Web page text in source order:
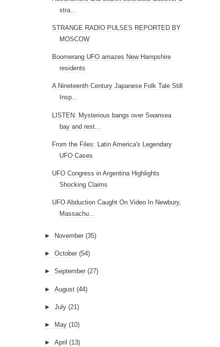
stra...
STRANGE RADIO PULSES REPORTED BY
MOSCOW
Boomerang UFO amazes New Hampshire
residents
A Nineteenth Century Japanese Folk Tale Still
Insp...
LISTEN: Mysterious bangs over Swansea
bay and rest...
From the Files: Latin America's Legendary
UFO Cases
UFO Congress in Argentina Highlights
Shocking Claims
UFO Abduction Caught On Video In Newbury,
Massachu...
► November (35)
► October (54)
► September (27)
► August (44)
► July (21)
► May (10)
► April (13)